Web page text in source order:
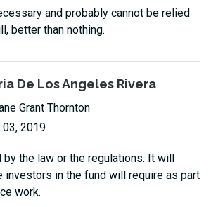
and probably cannot be relied
better than nothing.
De Los Angeles Rivera
Grant Thornton
2019
the law or the regulations. It will
investors in the fund will require as part
work.